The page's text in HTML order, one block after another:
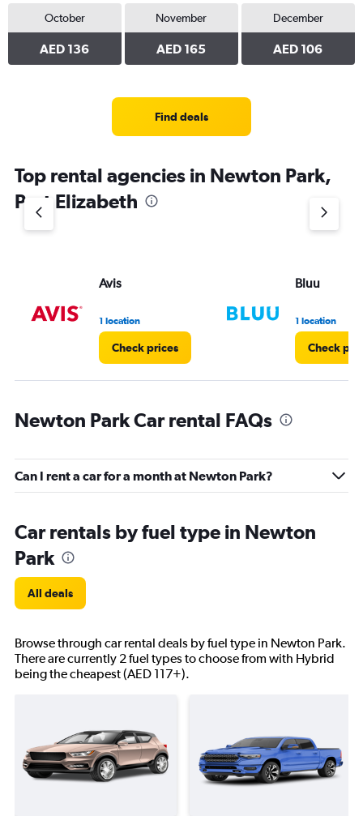
October
AED 136
November
AED 165
December
AED 106
Find deals
Top rental agencies in Newton Park,
Port Elizabeth
Avis
1 location
Check prices
Bluu
1 location
Check
Newton Park Car rental FAQs
Can I rent a car for a month at Newton Park?
Car rentals by fuel type in Newton
Park
All deals
Browse through car rental deals by fuel type in Newton Park.
There are currently 2 fuel types to choose from with Hybrid
being the cheapest (AED 117+).